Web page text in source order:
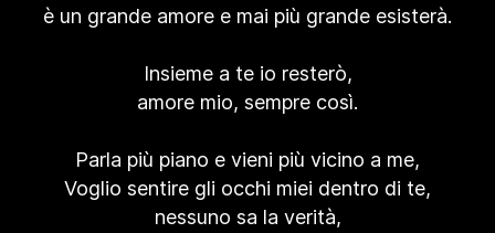
è un grande amore e mai più grande esisterà.
Insieme a te io resterò,
amore mio, sempre così.
Parla più piano e vieni più vicino a me,
Voglio sentire gli occhi miei dentro di te,
nessuno sa la verità,